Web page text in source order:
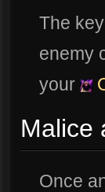
The
enemy
your
Malice
Once